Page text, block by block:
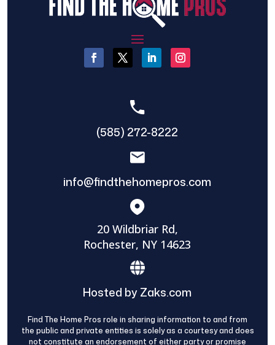
(585) 272-8222
info@findthehomepros.com
20 Wildbriar Rd,
Rochester, NY 14623
Hosted by Zaks.com
Find The Home Pros role in sharing information to and from
the public and private entities is solely as a courtesy and does
not constitute an endorsement of either party or promise